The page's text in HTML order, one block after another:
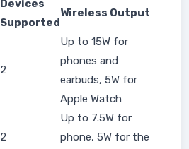
Devices
Supported
Wireless Output
2
Up to 15W for
phones and
earbuds, 5W for
Apple Watch
2
Up to 7.5W for
phone, 5W for the